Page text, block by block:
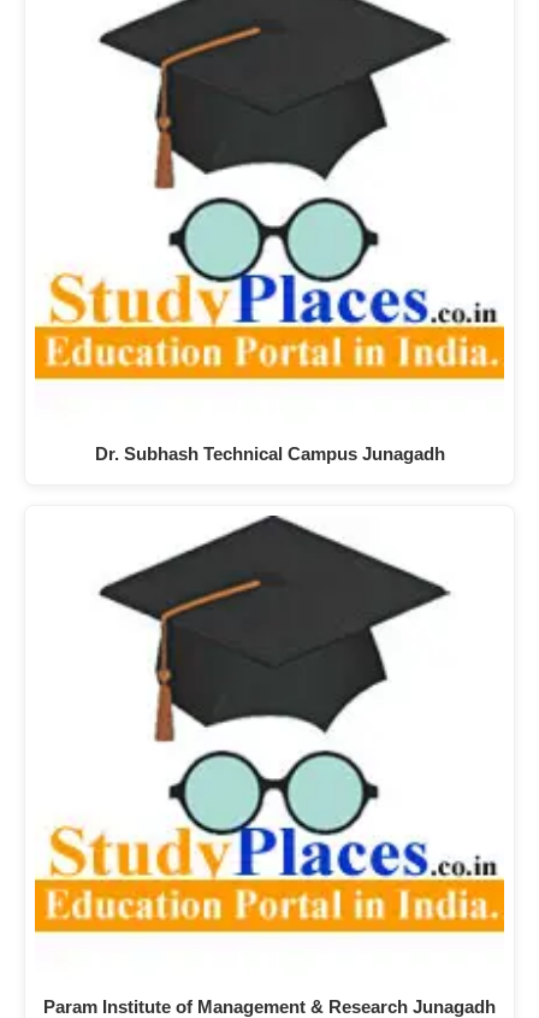
Dr. Subhash Technical Campus Junagadh
Param Institute of Management & Research Junagadh